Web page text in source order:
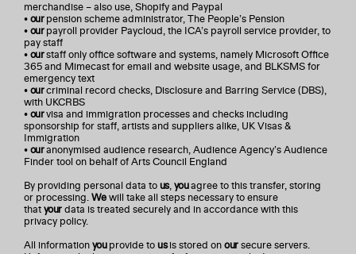
merchandise – also use, Shopify and Paypal
•ourpension scheme administrator, The People’s Pension
•ourpayroll provider Paycloud, the ICA’s payroll service provider, to
pay staff
•ourstaff only office software and systems, namely Microsoft Office
365 and Mimecast for email and website usage, and BLKSMS for
emergency text
•ourcriminal record checks, Disclosure and Barring Service (DBS),
with UKCRBS
•ourvisa and immigration processes and checks including
sponsorship for staff, artists and suppliers alike, UK Visas &
Immigration
•ouranonymised audience research, Audience Agency’s Audience
Finder tool on behalf of Arts Council England
By providing personal data tous,youagree to this transfer, storing
or processing.Wewill take all steps necessary to ensure
thatyourdata is treated securely and in accordance with this
privacy policy.
All informationyouprovide tousis stored onoursecure servers.